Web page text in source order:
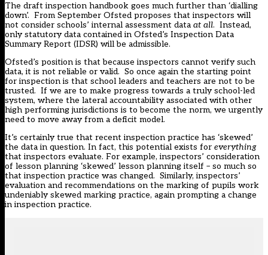
The draft inspection handbook goes much further than ‘dialling
down’. From September Ofsted proposes that inspectors will
not consider schools’ internal assessment data at all. Instead,
only statutory data contained in Ofsted’s Inspection Data
Summary Report (IDSR) will be admissible.
Ofsted’s position is that because inspectors cannot verify such
data, it is not reliable or valid. So once again the starting point
for inspection is that school leaders and teachers are not to be
trusted. If we are to make progress towards a truly school-led
system, where the lateral accountability associated with other
high performing jurisdictions is to become the norm, we urgently
need to move away from a deficit model.
It’s certainly true that recent inspection practice has ‘skewed’
the data in question. In fact, this potential exists for everything
that inspectors evaluate. For example, inspectors’ consideration
of lesson planning ‘skewed’ lesson planning itself – so much so
that inspection practice was changed. Similarly, inspectors’
evaluation and recommendations on the marking of pupils work
undeniably skewed marking practice, again prompting a change
in inspection practice.